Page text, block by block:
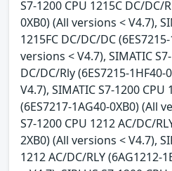
S7-1200 CPU 1215C DC/DC/
0XB0) (All versions < V4.7),
1215FC DC/DC/DC
versions < V4.7), SIMATIC
DC/DC/Rly (6ES7215-
V4.7), SIMATIC S7-1200 CPU
(6ES7217-1AG40-0XB0) (All
S7-1200 CPU 1212 AC/DC/
2XB0) (All versions < V4.7),
1212 AC/DC/RLY (6AG1212-